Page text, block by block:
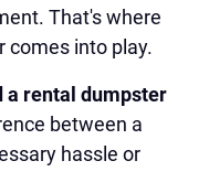
That's where
comes into play.
a rental dumpster
between a
hassle or